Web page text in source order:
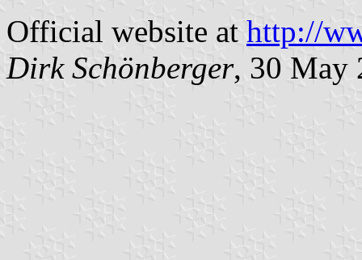
Official website at http://
Dirk Schönberger, 30 May